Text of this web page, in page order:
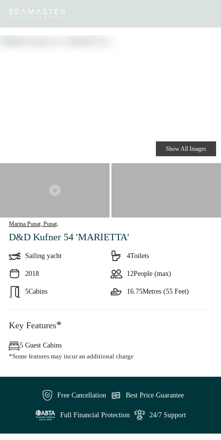
Destinations Inspiration
Marina Punat, Punat,
D&D Kufner 54 'MARIETTA'
Sailing yacht
2018
5Cabins
4Toilets
12People (max)
16.75Metres (55 Feet)
Show All Images
Key Features*
5 Guest Cabins
*Some features may incur an additional charge
Free Cancellation Best Price Guarantee
Full Financial Protection 24/7 Support